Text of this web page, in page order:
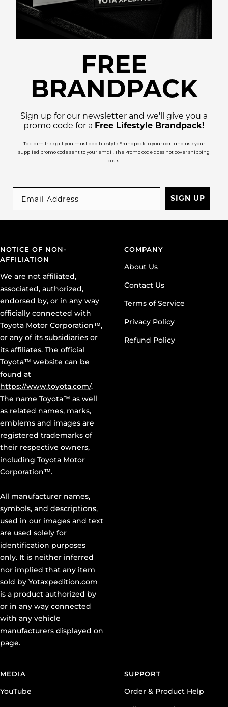
FREE
BRANDPACK
Sign up for our newsletter and we'll give you a
promo code for a Free Lifestyle Brandpack!
To claim free gift you must add Lifestyle Brandpack to your cart and use your
supplied promo code sent to your email. The Promo code does not cover shipping
costs.
SIGN UP
NOTICE OF NON-
AFFILIATION
We are not affiliated,
associated, authorized,
endorsed by, or in any way
officially connected with
Toyota Motor Corporation™,
or any of its subsidiaries or
its affiliates. The official
Toyota™ website can be
found at
https://www.toyota.com/.
The name Toyota™ as well
as related names, marks,
emblems and images are
registered trademarks of
their respective owners,
including Toyota Motor
Corporation™.
All manufacturer names,
symbols, and descriptions,
used in our images and text
are used solely for
identification purposes
only. It is neither inferred
nor implied that any item
sold by Yotaxpedition.com
is a product authorized by
or in any way connected
with any vehicle
manufacturers displayed on
page.
COMPANY
About Us
Contact Us
Terms of Service
Privacy Policy
Refund Policy
MEDIA
YouTube
SUPPORT
Order & Product Help